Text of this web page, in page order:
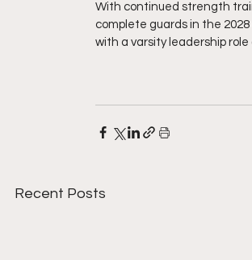
With continued strength
complete guards in the
with a varsity leadership
Recent Posts